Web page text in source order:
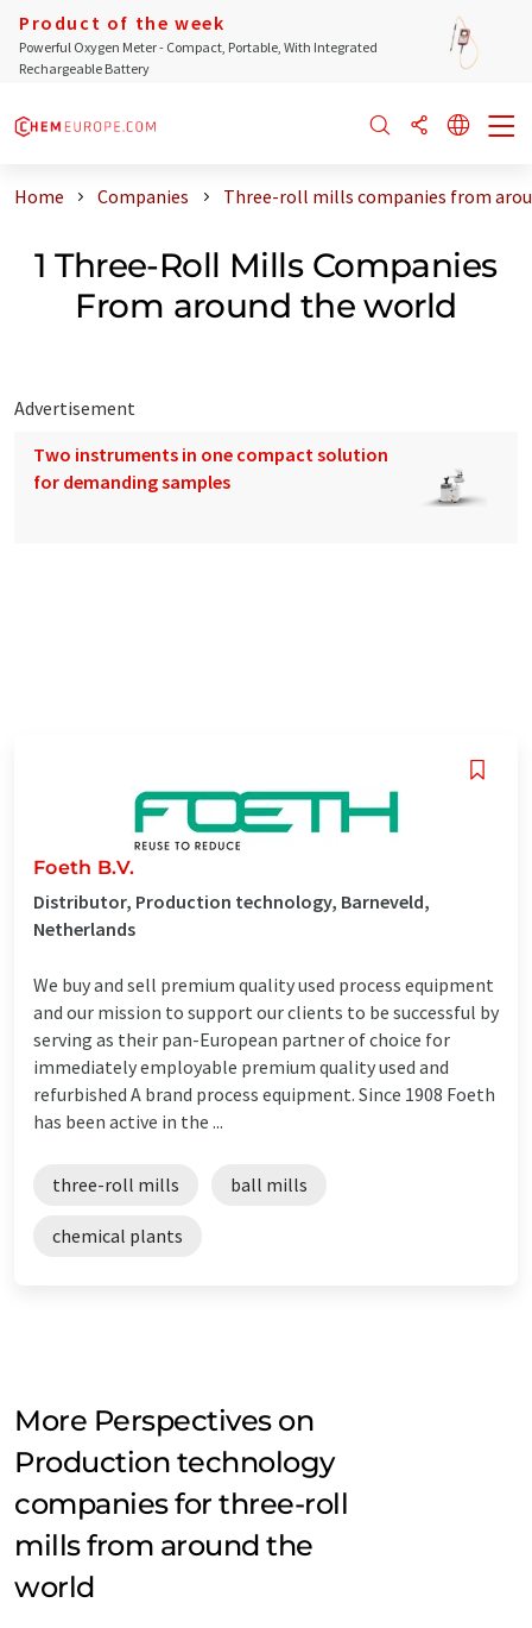
Product of the week
Powerful Oxygen Meter - Compact, Portable, With Integrated
Rechargeable Battery
Home Companies Three-roll mills companies from
1 Three-Roll Mills Companies
From around the world
Advertisement
Two instruments in one compact solution
for demanding samples
Foeth B.V.
Distributor, Production technology, Barneveld,
Netherlands
We buy and sell premium quality used process equipment
and our mission to support our clients to be successful by
serving as their pan-European partner of choice for
immediately employable premium quality used and
refurbished A brand process equipment. Since 1908 Foeth
has been active in the ...
three-roll mills ball mills
chemical plants
More Perspectives on
Production technology
companies for three-roll
mills from around the
world